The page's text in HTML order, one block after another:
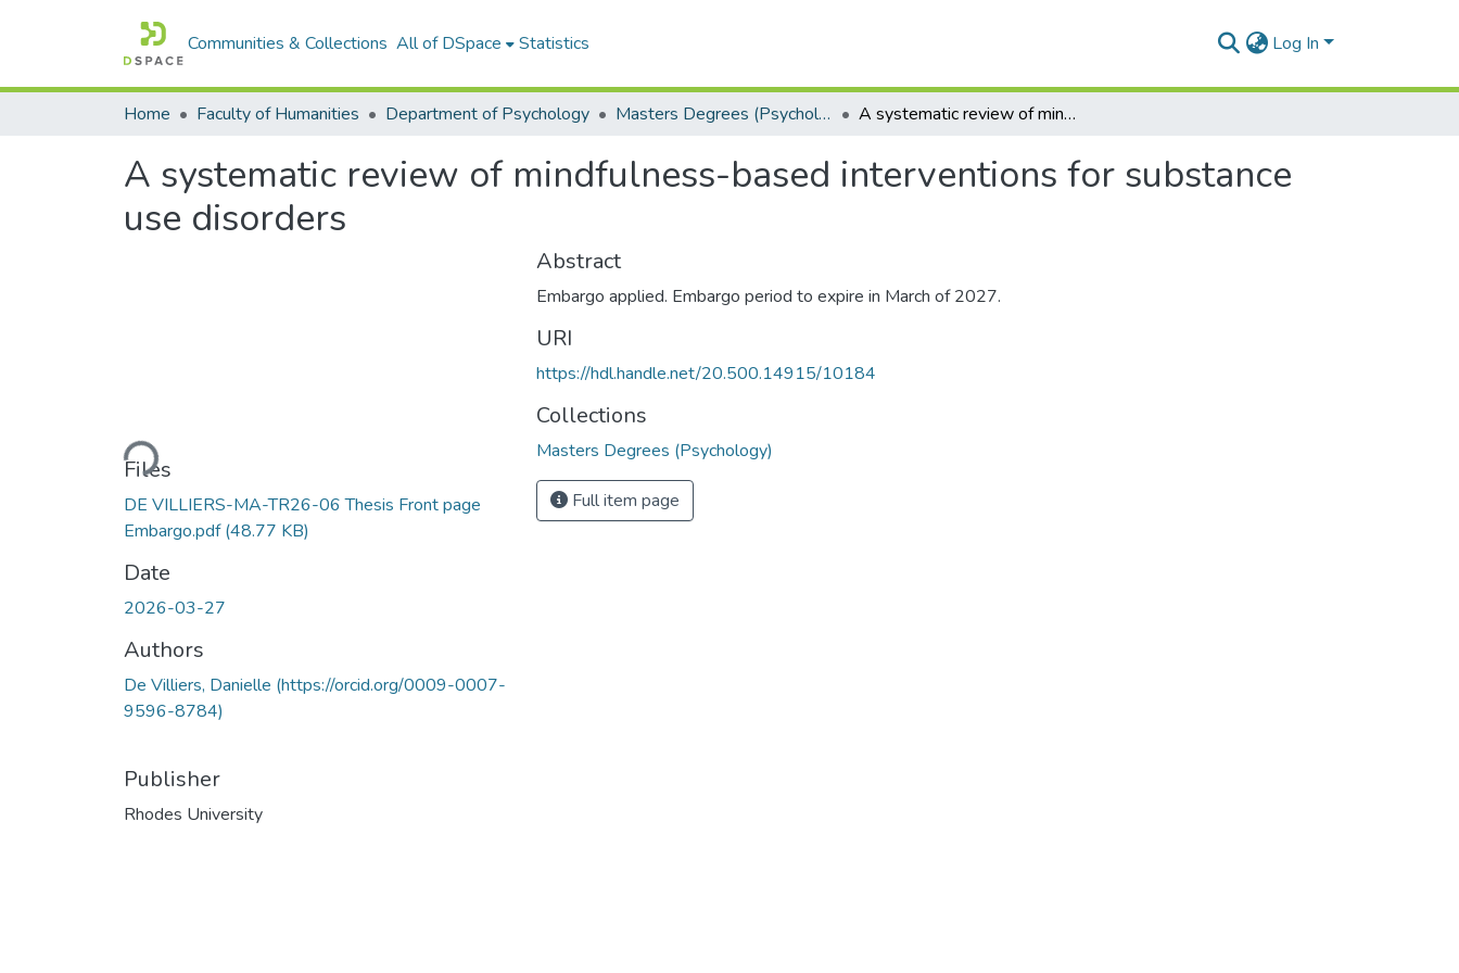
Communities & Collections All of DSpace Statistics Log In
Home Faculty of Humanities Department of Psychology Masters Degrees (Psychology) A systematic review of mindfulness-based interventions for substance use disorders
A systematic review of mindfulness-based interventions for substance
use disorders
Loading...
Files
DE VILLIERS-MA-TR26-06 Thesis Front page
Embargo.pdf(48.77 KB)
Date
2026-03-27
Authors
De Villiers, Danielle (https://orcid.org/0009-0007-
9596-8784)
Publisher
Rhodes University
Abstract
Embargo applied. Embargo period to expire in March of 2027.
URI
https://hdl.handle.net/20.500.14915/10184
Collections
Masters Degrees (Psychology)
Full item page